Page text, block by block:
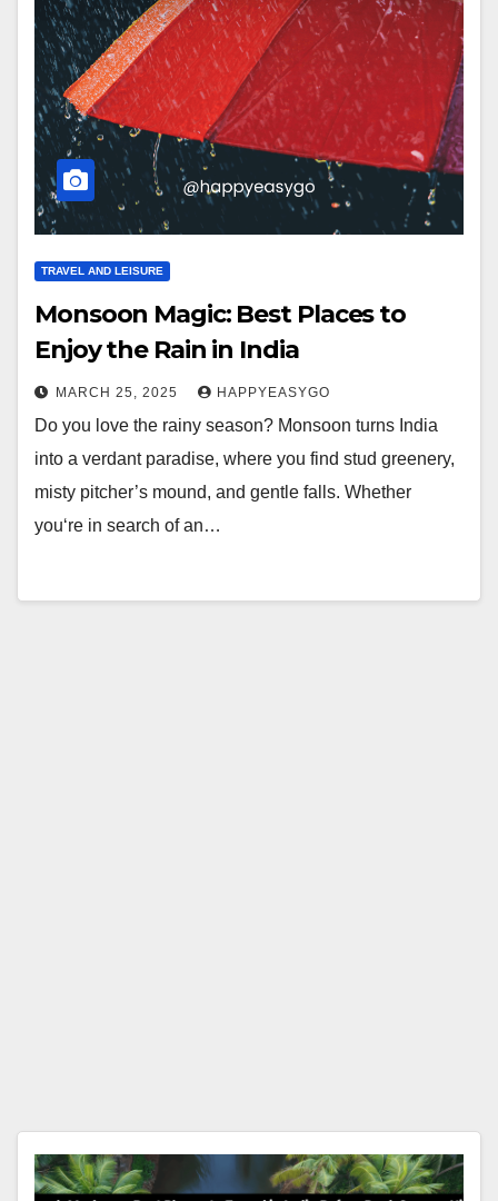
TRAVEL AND LEISURE
Monsoon Magic: Best Places to
Enjoy the Rain in India
MARCH 25, 2025 HAPPYEASYGO
Do you love the rainy season? Monsoon turns India
into a verdant paradise, where you find stud greenery,
misty pitcher’s mound, and gentle falls. Whether
you‘re in search of an…